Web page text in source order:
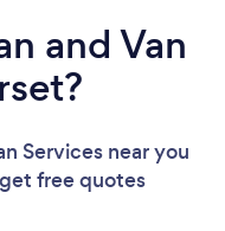
and Van
Services near you
free quotes